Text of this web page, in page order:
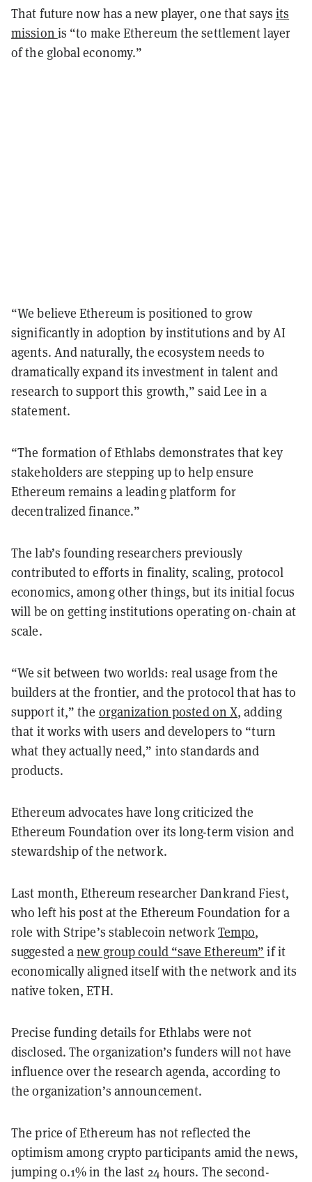
That future now has a new player, one that says its
mission is “to make Ethereum the settlement layer
of the global economy.”
“We believe Ethereum is positioned to grow
significantly in adoption by institutions and by AI
agents. And naturally, the ecosystem needs to
dramatically expand its investment in talent and
research to support this growth,” said Lee in a
statement.
“The formation of Ethlabs demonstrates that key
stakeholders are stepping up to help ensure
Ethereum remains a leading platform for
decentralized finance.”
The lab’s founding researchers previously
contributed to efforts in finality, scaling, protocol
economics, among other things, but its initial focus
will be on getting institutions operating on-chain at
scale.
“We sit between two worlds: real usage from the
builders at the frontier, and the protocol that has to
support it,” the organization posted on X, adding
that it works with users and developers to “turn
what they actually need,” into standards and
products.
Ethereum advocates have long criticized the
Ethereum Foundation over its long-term vision and
stewardship of the network.
Last month, Ethereum researcher Dankrand Fiest,
who left his post at the Ethereum Foundation for a
role with Stripe’s stablecoin networkTempo,
suggested anew group could “save Ethereum” if it
economically aligned itself with the network and its
native token, ETH.
Precise funding details for Ethlabs were not
disclosed. The organization’s funders will not have
influence over the research agenda, according to
the organization’s announcement.
The price of Ethereum has not reflected the
optimism among crypto participants amid the news,
jumping 0.1% in the last 24 hours. The second-